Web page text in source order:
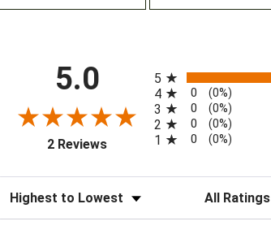
5.0
2 Reviews(opens in a new tab)
5
4 0 (0%)
3 0 (0%)
2 0 (0%)
1 0 (0%)
Sort Reviews Filter